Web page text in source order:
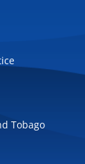
Tobago